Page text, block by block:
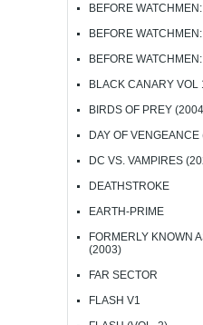
BEFORE
BEFORE
BEFORE
BLACK CANARY VOL
BIRDS OF PREY
DAY OF
DC VS. VAMPIRES
DEATHSTROKE
EARTH-PRIME
FORMERLY KNOWN
(2003)
FAR SECTOR
FLASH V1